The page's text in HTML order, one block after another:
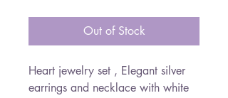
Price
Out of Stock
Heart jewelry set , Elegant silver
earrings and necklace with white